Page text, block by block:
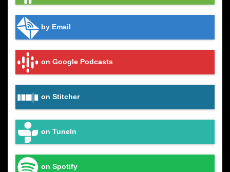
by Email
on Google Podcasts
on Stitcher
on TuneIn
on Spotify